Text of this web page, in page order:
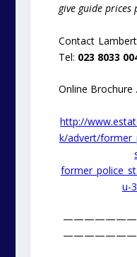
give guide prices
Contact
Tel: 023 8033
Online Brochure
http://
k/advert/
u-